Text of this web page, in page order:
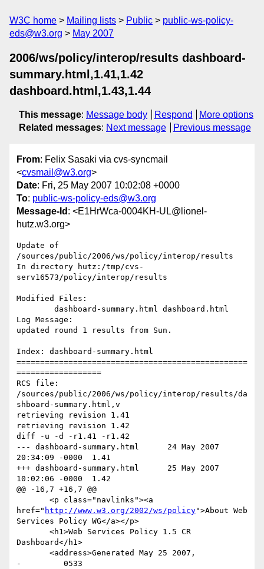
W3C home Mailing lists Public
public-ws-policy-
eds@w3.org
May 2007
2006/ws/policy/interop/results dashboard-
summary.html,1.41,1.42
dashboard.html,1.43,1.44
This message: Message body Respond
More options
Related messages: Next message Previous message
From: Felix Sasaki via cvs-syncmail
<cvsmail@w3.org>
Date: Fri, 25 May 2007 10:02:08 +0000
To: public-ws-policy-eds@w3.org
Message-Id : <E1HrWca-0004KH-UL@lionel-
hutz.w3.org>
Update of
/sources/public/2006/ws/policy/interop/results
In directory hutz:/tmp/cvs-
serv16573/policy/interop/results
Modified Files:
Log Message:
updated round 1 results from Sun.
Index: dashboard-summary.html
=================================================
==================
RCS file:
/sources/public/2006/ws/policy/interop/results/da
shboard-summary.html,v
retrieving revision 1.41
retrieving revision 1.42
diff -u -d -r1.41 -r1.42
--- dashboard-summary.html	24 May 2007
20:34:09 -0000	1.41
+++ dashboard-summary.html	25 May 2007
10:02:06 -0000	1.42
@@ -16,7 +16,7 @@
href=" http://www.w3.org/2002/ws/policy">About Web
Services Policy WG</a></p>
Dashboard</h1>
-         0533